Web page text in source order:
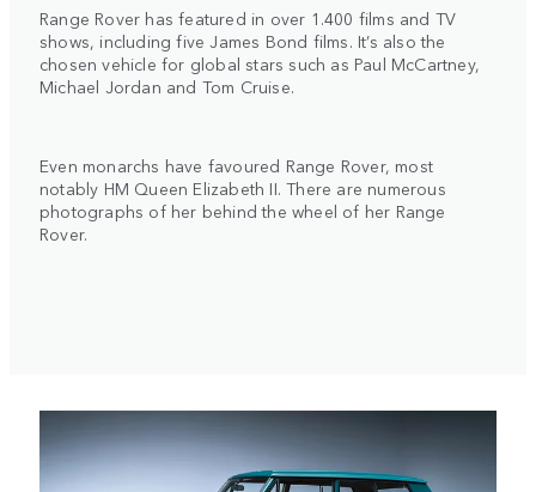
Range Rover has featured in over 1.400 films and TV
shows, including five James Bond films. It’s also the
chosen vehicle for global stars such as Paul McCartney,
Michael Jordan and Tom Cruise.
Even monarchs have favoured Range Rover, most
notably HM Queen Elizabeth II. There are numerous
photographs of her behind the wheel of her Range
Rover.